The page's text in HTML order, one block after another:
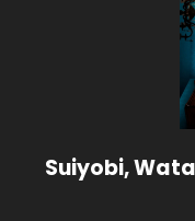
Suiyobi,